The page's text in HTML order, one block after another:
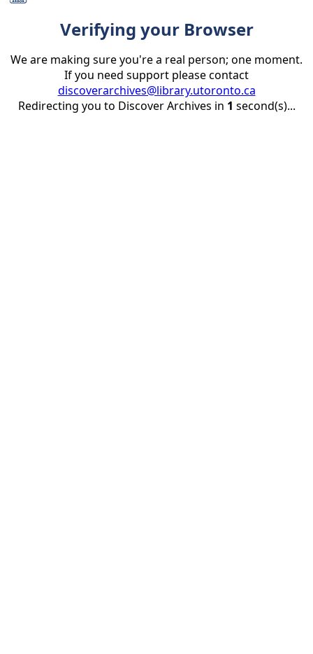
Verifying your Browser
We are making sure you're a real person; one moment.
If you need support please contact
discoverarchives@library.utoronto.ca
Redirecting you to Discover Archives in 1 second(s)...